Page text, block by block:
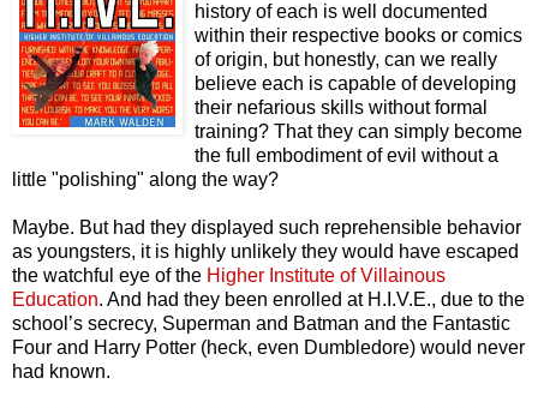
history of each is well documented
within their respective books or comics
of origin, but honestly, can we really
believe each is capable of developing
their nefarious skills without formal
training? That they can simply become
the full embodiment of evil without a
little "polishing" along the way?
Maybe. But had they displayed such reprehensible behavior
as youngsters, it is highly unlikely they would have escaped
the watchful eye of the Higher Institute of Villainous
Education. And had they been enrolled at H.I.V.E., due to the
school’s secrecy, Superman and Batman and the Fantastic
Four and Harry Potter (heck, even Dumbledore) would never
had known.